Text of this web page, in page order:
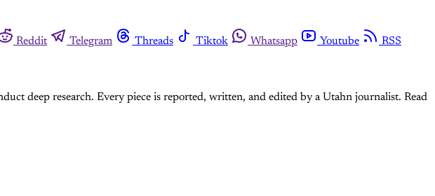
Reddit Telegram Threads Tiktok Whatsapp Youtube RSS
deep research. Every piece is reported, written, and edited by a Utahn journalist. Read